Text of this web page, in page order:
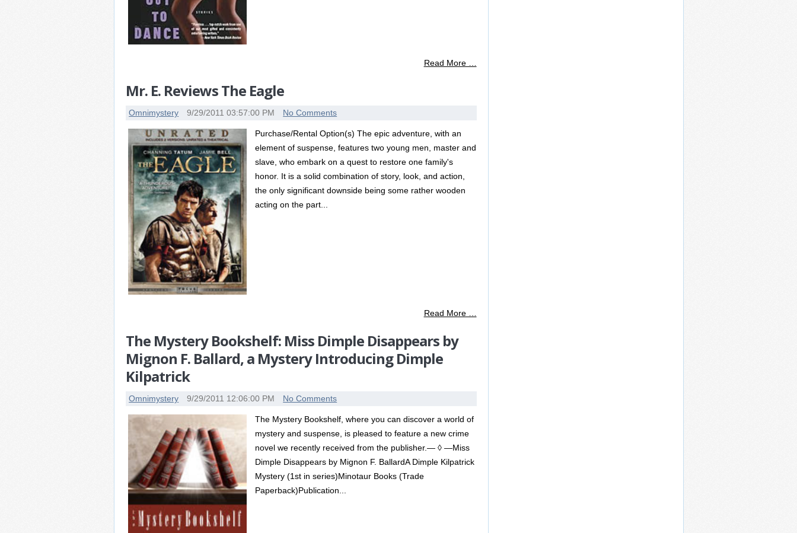
Read More …
Mr. E. Reviews The Eagle
Omnimystery 9/29/2011 03:57:00 PM No Comments
Purchase/Rental Option(s) The epic adventure, with an
element of suspense, features two young men, master and
slave, who embark on a quest to restore one family's
honor. It is a solid combination of story, look, and action,
the only significant downside being some rather wooden
acting on the part...
Read More …
The Mystery Bookshelf: Miss Dimple Disappears by
Mignon F. Ballard, a Mystery Introducing Dimple
Kilpatrick
Omnimystery 9/29/2011 12:06:00 PM No Comments
The Mystery Bookshelf, where you can discover a world of
mystery and suspense, is pleased to feature a new crime
novel we recently received from the publisher.— ◊ —Miss
Dimple Disappears by Mignon F. BallardA Dimple Kilpatrick
Mystery (1st in series)Minotaur Books (Trade
Paperback)Publication...